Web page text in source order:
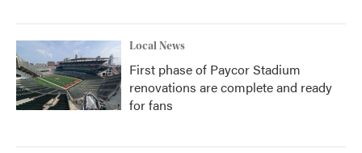
Local News
First phase of Paycor Stadium
renovations are complete and ready
for fans